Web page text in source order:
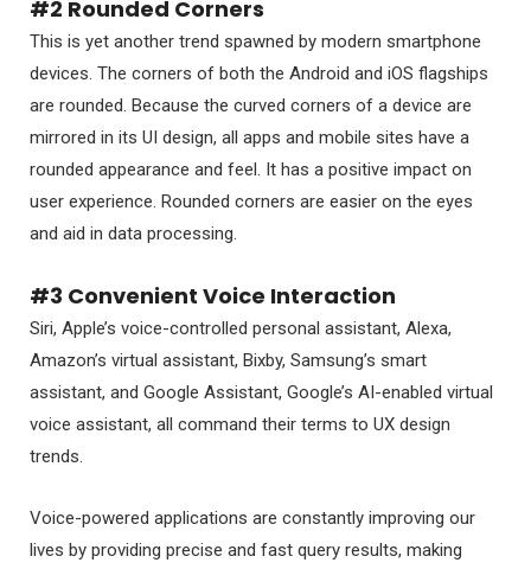
#2 Rounded Corners
This is yet another trend spawned by modern smartphone
devices. The corners of both the Android and iOS flagships
are rounded. Because the curved corners of a device are
mirrored in its UI design, all apps and mobile sites have a
rounded appearance and feel. It has a positive impact on
user experience. Rounded corners are easier on the eyes
and aid in data processing.
#3 Convenient Voice Interaction
Siri, Apple’s voice-controlled personal assistant, Alexa,
Amazon’s virtual assistant, Bixby, Samsung’s smart
assistant, and Google Assistant, Google’s AI-enabled virtual
voice assistant, all command their terms to UX design
trends.
Voice-powered applications are constantly improving our
lives by providing precise and fast query results, making